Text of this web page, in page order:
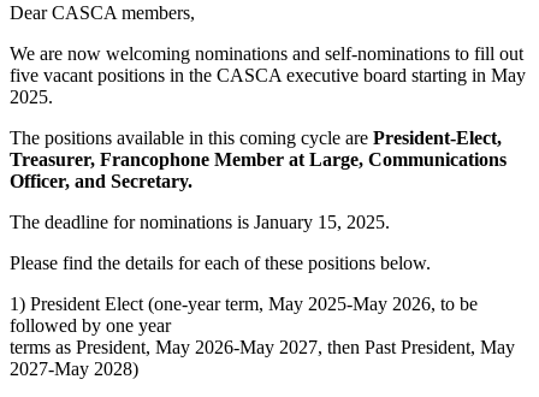
Dear CASCA members,
We are now welcoming nominations and self-nominations to fill out
five vacant positions in the CASCA executive board starting in May
2025.
The positions available in this coming cycle are President-Elect,
Treasurer, Francophone Member at Large, Communications
Officer, and Secretary.
The deadline for nominations is January 15, 2025.
Please find the details for each of these positions below.
1) President Elect (one-year term, May 2025-May 2026, to be
followed by one year
terms as President, May 2026-May 2027, then Past President, May
2027-May 2028)